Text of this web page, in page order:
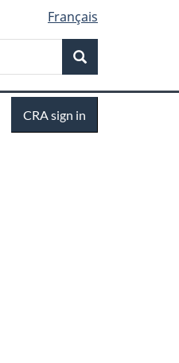
Français
CRA sign in